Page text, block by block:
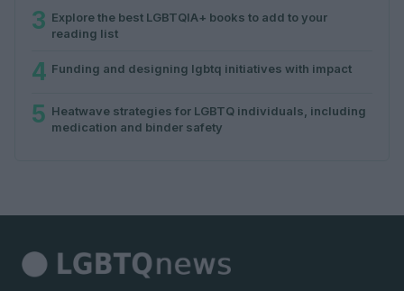
3 Explore the best LGBTQIA+ books to add to your
reading list
4 Funding and designing lgbtq initiatives with impact
5 Heatwave strategies for LGBTQ individuals, including
medication and binder safety